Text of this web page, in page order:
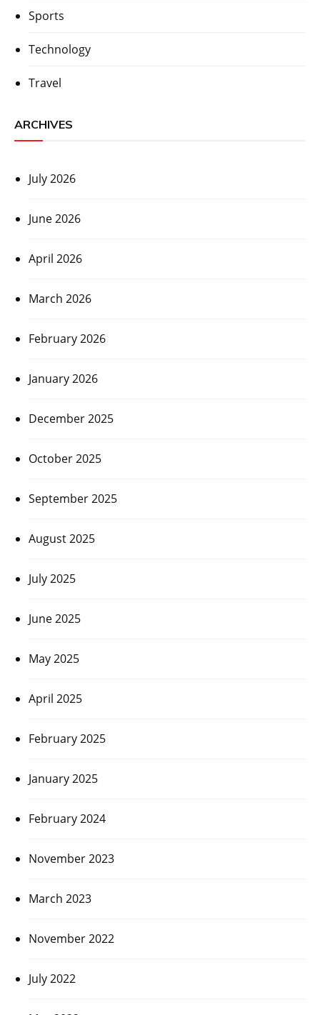
Sports
Technology
Travel
ARCHIVES
July 2026
June 2026
April 2026
March 2026
February 2026
January 2026
December 2025
October 2025
September 2025
August 2025
July 2025
June 2025
May 2025
April 2025
February 2025
January 2025
February 2024
November 2023
March 2023
November 2022
July 2022